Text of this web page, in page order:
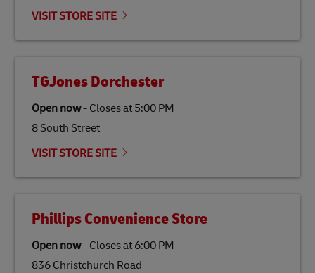
VISIT STORE SITE
TGJones Dorchester
Open now- Closes at 5:00 PM
8 South Street
VISIT STORE SITE
Phillips Convenience Store
Open now- Closes at 6:00 PM
836 Christchurch Road